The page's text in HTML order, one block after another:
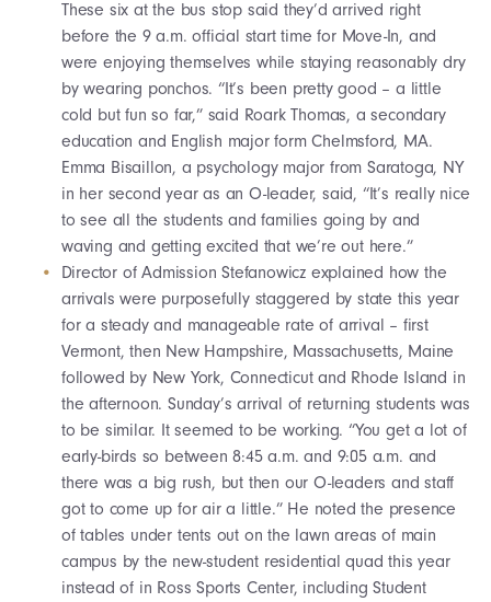
These six at the bus stop said they’d arrived right
before the 9 a.m. official start time for Move-In, and
were enjoying themselves while staying reasonably dry
by wearing ponchos. “It’s been pretty good – a little
cold but fun so far,” said Roark Thomas, a secondary
education and English major form Chelmsford, MA.
Emma Bisaillon, a psychology major from Saratoga, NY
in her second year as an O-leader, said, “It’s really nice
to see all the students and families going by and
waving and getting excited that we’re out here.”
Director of Admission Stefanowicz explained how the
arrivals were purposefully staggered by state this year
for a steady and manageable rate of arrival – first
Vermont, then New Hampshire, Massachusetts, Maine
followed by New York, Connecticut and Rhode Island in
the afternoon. Sunday’s arrival of returning students was
to be similar. It seemed to be working. “You get a lot of
early-birds so between 8:45 a.m. and 9:05 a.m. and
there was a big rush, but then our O-leaders and staff
got to come up for air a little.” He noted the presence
of tables under tents out on the lawn areas of main
campus by the new-student residential quad this year
instead of in Ross Sports Center, including Student